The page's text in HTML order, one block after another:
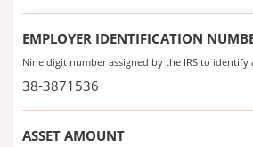
EMPLOYER IDENTIFICATION
Nine digit number assigned by the IRS to identify
38-3871536
ASSET AMOUNT